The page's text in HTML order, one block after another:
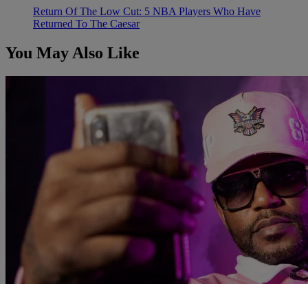
Return Of The Low Cut: 5 NBA Players Who Have
Returned To The Caesar
You May Also Like